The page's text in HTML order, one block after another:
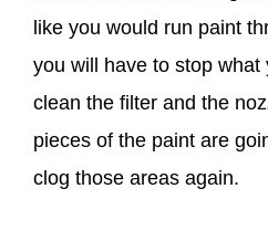
like you would run paint
you will have to stop what
clean the filter and the
pieces of the paint are
clog those areas again.